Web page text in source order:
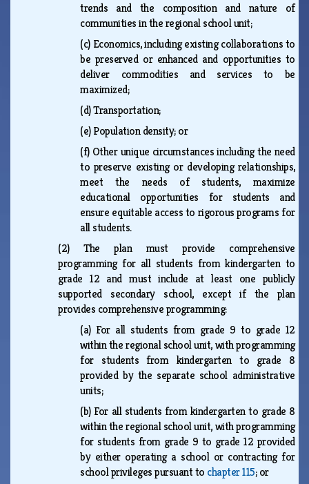
trends and the composition and nature of
communities in the regional school unit;
(c) Economics, including existing collaborations to
be preserved or enhanced and opportunities to
deliver commodities and services to be
maximized;
(d)Transportation;
(e)Population density; or
(f) Other unique circumstances including the need
to preserve existing or developing relationships,
meet the needs of students, maximize
educational opportunities for students and
ensure equitable access to rigorous programs for
all students.
(2)The plan must provide comprehensive
programming for all students from kindergarten to
grade 12 and must include at least one publicly
supported secondary school, except if the plan
provides comprehensive programming:
(a) For all students from grade 9 to grade 12
within the regional school unit, with programming
for students from kindergarten to grade 8
provided by the separate school administrative
units;
(b) For all students from kindergarten to grade 8
within the regional school unit, with programming
for students from grade 9 to grade 12 provided
by either operating a school or contracting for
school privileges pursuant to chapter 115; or